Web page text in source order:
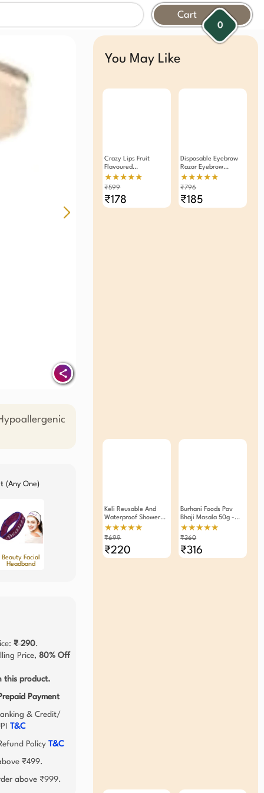
Cart
0
(Any One)
Beauty Facial
Headband
₹ 290.
Price, 80% Off
this product.
Payment
& Credit/
T&C
Policy T&C
₹499.
above ₹999.
You May Like
Crazy Lips Fruit
Flavoured
Moisturizing Lip Balm
Pack Of 6
★★★★★
₹599
₹178
Disposable Eyebrow
Razor Eyebrow
Trimmer 12 Pieces
★★★★★
₹796
₹185
Keli Reusable And
Waterproof Shower
Cap With Durable
Elastic Band (Pack Of
★★★★★
₹699
₹220
Burhani Foods Pav
Bhaji Masala 50g -
Pack Of 4
★★★★★
₹360
₹316